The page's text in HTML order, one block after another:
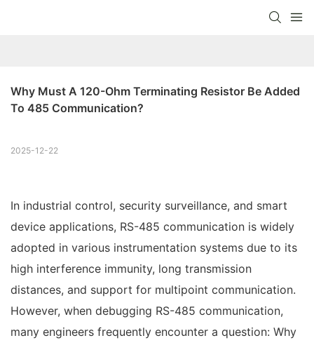
Why Must A 120-Ohm Terminating Resistor Be Added
To 485 Communication?
2025-12-22
In industrial control, security surveillance, and smart
device applications, RS-485 communication is widely
adopted in various instrumentation systems due to its
high interference immunity, long transmission
distances, and support for multipoint communication.
However, when debugging RS-485 communication,
many engineers frequently encounter a question: Why